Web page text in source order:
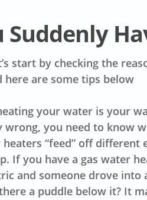
start by checking the
are some tips below
your water is your
wrong, you need to know
“feed” off
If you have a gas water
and someone drove
a puddle below it? It